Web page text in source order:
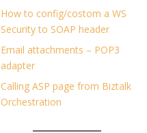
How to config/costom a WS
Security to SOAP header
Email attachments – POP3
adapter
Calling ASP page from Biztalk
Orchestration